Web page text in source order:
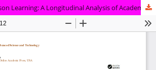
Online vs. In-Person Learning: A Longitudinal Analysis of Academic Performance and Social Development